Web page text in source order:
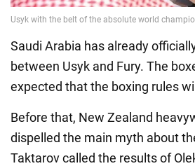
Saudi Arabia has already
between Usyk and Fury. The
expected that the boxing rules
Before that, New Zealand
dispelled the main myth about
Taktarov called the results of